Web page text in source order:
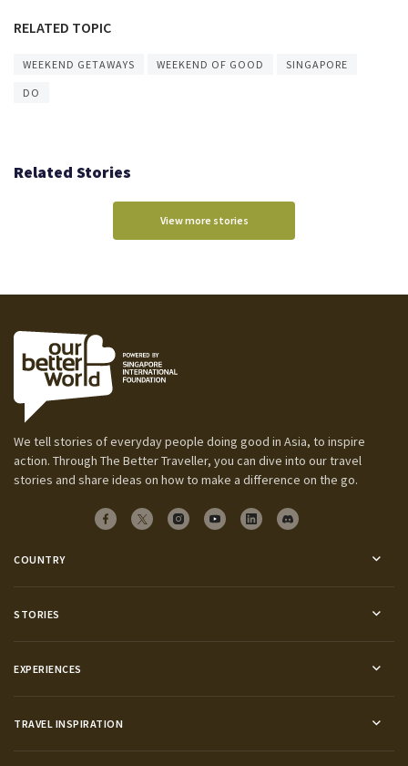
RELATED TOPIC
WEEKEND GETAWAYS WEEKEND OF GOOD SINGAPORE
DO
Related Stories
View more stories
We tell stories of everyday people doing good in Asia, to inspire
action. Through The Better Traveller, you can dive into our travel
stories and share ideas on how to make a difference on the go.
COUNTRY
STORIES
EXPERIENCES
TRAVEL INSPIRATION